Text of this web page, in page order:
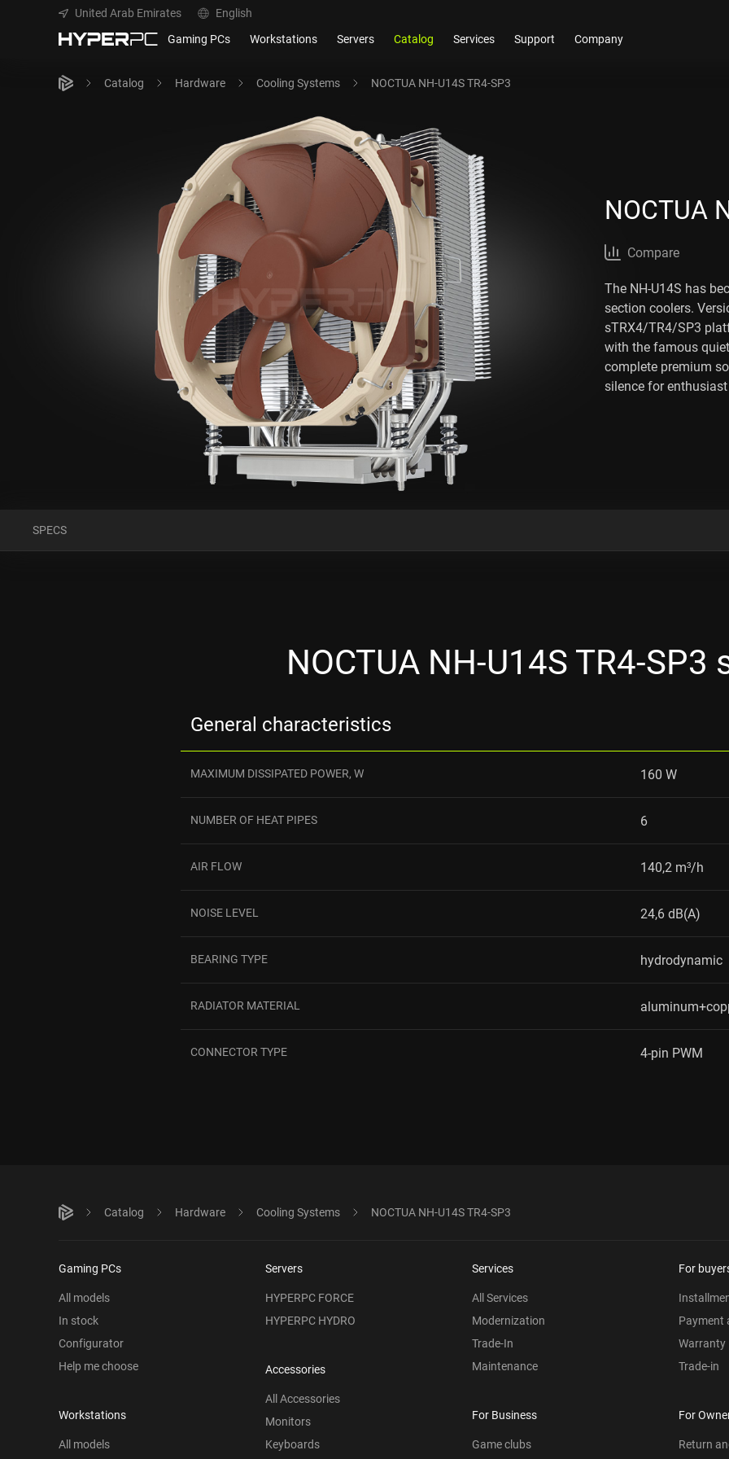
United Arab Emirates
English
Gaming PCs
Workstations Servers Catalog Services Support Company
Catalog Hardware Cooling Systems NOCTUA NH-U14S TR4-SP3
NOCTUA
Compare
The NH-U14S has
section coolers.
sTRX4/TR4/SP3
with the famous
complete premium
silence for
SPECS
NOCTUA NH-U14S TR4-SP3
General characteristics
MAXIMUM DISSIPATED POWER, W 160 W
NUMBER OF HEAT PIPES 6
AIR FLOW 140,2 m³/h
NOISE LEVEL 24,6 dB(A)
BEARING TYPE hydrodynamic
RADIATOR MATERIAL
CONNECTOR TYPE 4-pin PWM
Catalog Hardware Cooling Systems NOCTUA NH-U14S TR4-SP3
Gaming PCs
All models
In stock
Configurator
Help me choose
Workstations
All models
Servers
HYPERPC FORCE
HYPERPC HYDRO
Accessories
All Accessories
Monitors
Keyboards
Services
All Services
Modernization
Trade-In
Maintenance
For Business
Game clubs
For
Payment
Warranty
Trade-in
For
Return